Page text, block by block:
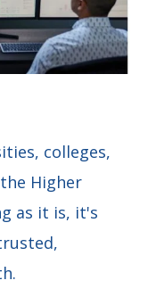
colleges,
Higher
as it is, it's